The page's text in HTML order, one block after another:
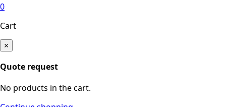
0
Cart
×
Quote request
No products in the cart.